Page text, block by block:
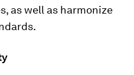
as well as harmonize